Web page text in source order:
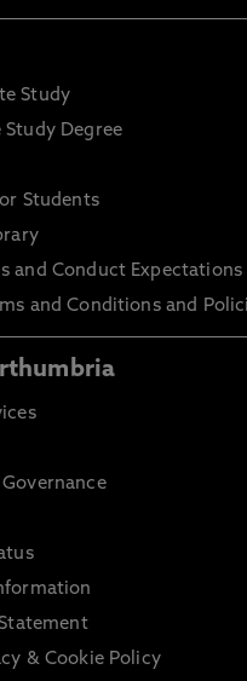
Study
Degree
Students
and Conduct Expectations
and Conditions and
& Cookie Policy